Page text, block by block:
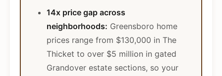
14x price gap across
neighborhoods: Greensboro home
prices range from $130,000 in The
Thicket to over $5 million in gated
Grandover estate sections, so your